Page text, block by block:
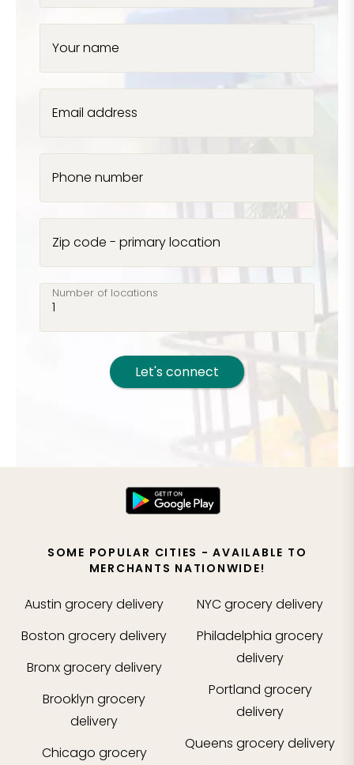
Your name
Email address
Phone number
Zip code - primary location
Number of locations
Let's connect
SOME POPULAR CITIES - AVAILABLE TO
MERCHANTS NATIONWIDE!
Austin grocery delivery
Boston grocery delivery
Bronxgrocery delivery
Brooklyn grocery
delivery
Chicago grocery
NYCgrocery delivery
Philadelphia grocery
delivery
Portland grocery
delivery
Queens grocery delivery